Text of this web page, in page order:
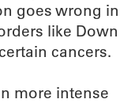
goes wrong in
like Down
cancers.
more intense